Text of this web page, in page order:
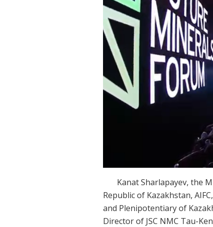
Kanat Sharlapayev, the
Republic of Kazakhstan,
and Plenipotentiary of
Director of JSC NMC Tau-